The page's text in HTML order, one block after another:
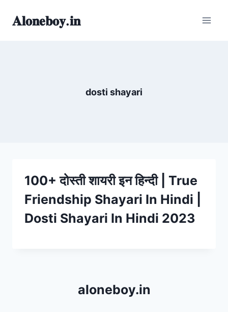
𝐀𝐥𝐨𝐧𝐞𝐛𝐨𝐲.𝐢𝐧
dosti shayari
100+ दोस्ती शायरी इन हिन्दी | True
Friendship Shayari In Hindi |
Dosti Shayari In Hindi 2023
aloneboy.in